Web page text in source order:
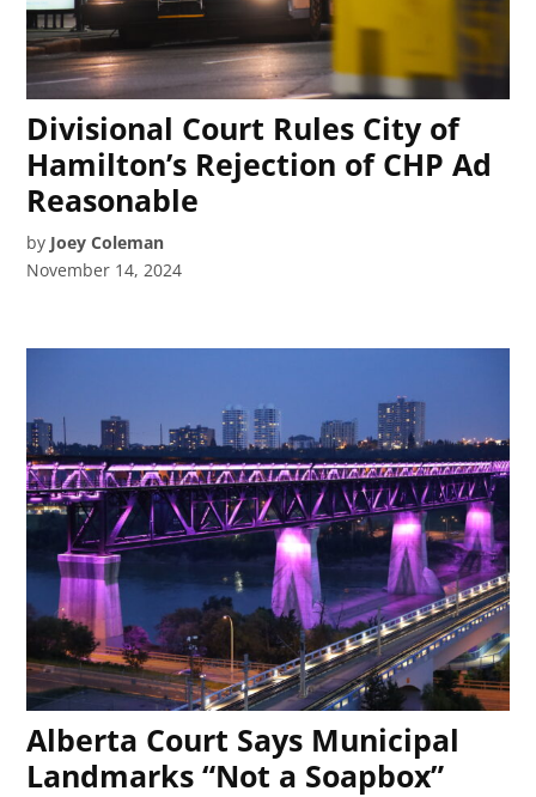
Divisional Court Rules City of
Hamilton’s Rejection of CHP Ad
Reasonable
by Joey Coleman
November 14, 2024
Alberta Court Says Municipal
Landmarks “Not a Soapbox”